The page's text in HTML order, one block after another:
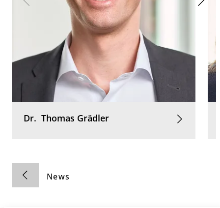
Dr. Thomas Grädler
News